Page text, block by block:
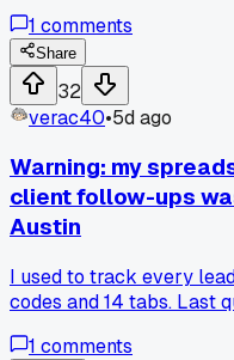
you notes. I went the
paid search that first
and mine plateaued,
his 20 years of
where old school trust
overthinking it?
1 comments
Share
32
verac40•5d ago
Warning: my
client follow-ups
Austin
I used to track every
codes and 14 tabs. Last
in about 6 weeks. The
1 comments